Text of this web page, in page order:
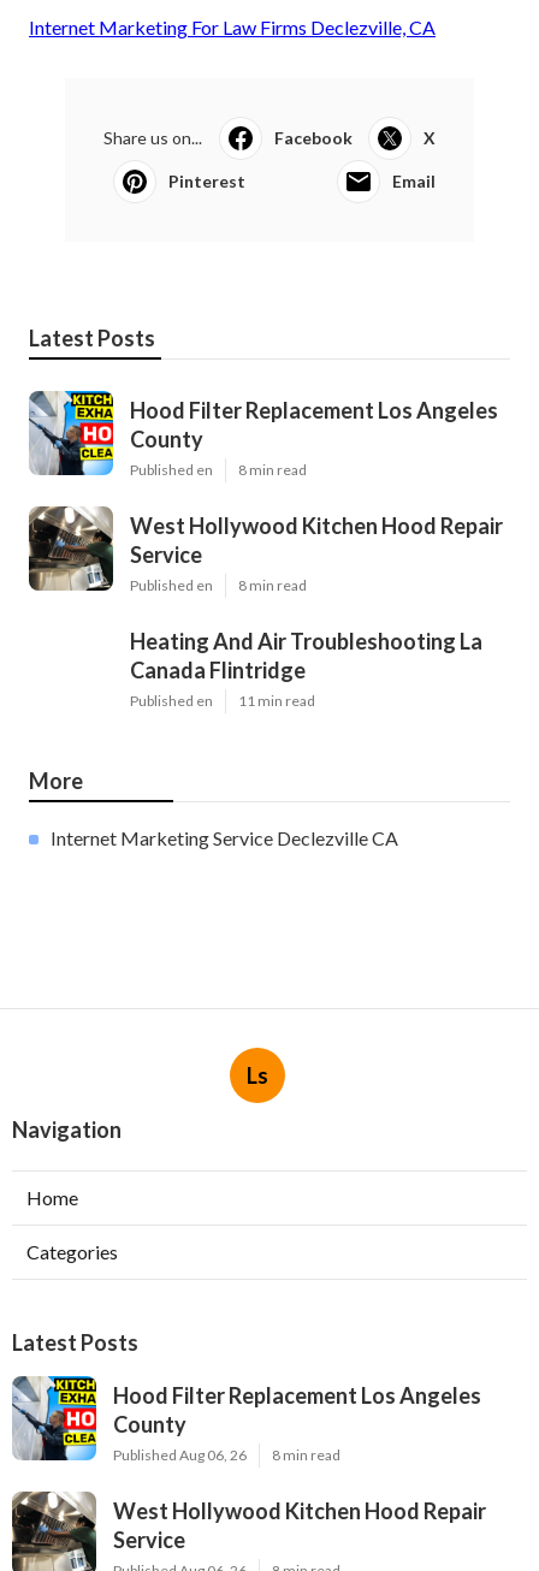
Internet Marketing For Law Firms Declezville, CA
Share us on... Facebook X
Pinterest Email
Latest Posts
Hood Filter Replacement Los Angeles
County
Published en 8 min read
West Hollywood Kitchen Hood Repair
Service
Published en 8 min read
Heating And Air Troubleshooting La
Canada Flintridge
Published en 11 min read
More
Internet Marketing Service Declezville CA
Ls
Navigation
Home
Categories
Latest Posts
Hood Filter Replacement Los Angeles
County
Published Aug 06, 26 8 min read
West Hollywood Kitchen Hood Repair
Service